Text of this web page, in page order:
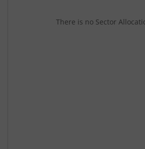
There is no Sector